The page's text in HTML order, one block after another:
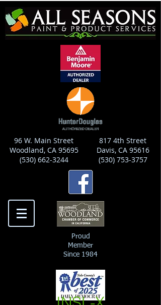
96 W. Main Street
Woodland, CA 95695
(530) 662-3244
817 4th Street
Davis, CA 95616
(530) 753-3757
Proud
Member
Since 1984